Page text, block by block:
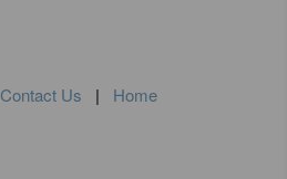
Contact Us | Home